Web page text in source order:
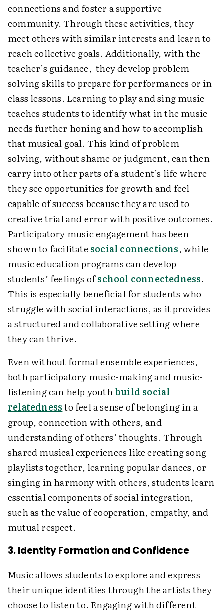
connections and foster a supportive
community. Through these activities, they
meet others with similar interests and learn to
reach collective goals. Additionally, with the
teacher’s guidance, they develop problem-
solving skills to prepare for performances or in-
class lessons. Learning to play and sing music
teaches students to identify what in the music
needs further honing and how to accomplish
that musical goal. This kind of problem-
solving, without shame or judgment, can then
carry into other parts of a student’s life where
they see opportunities for growth and feel
capable of success because they are used to
creative trial and error with positive outcomes.
Participatory music engagement has been
shown to facilitatesocial connections, while
music education programs can develop
students’ feelings ofschool connectedness.
This is especially beneficial for students who
struggle with social interactions, as it provides
a structured and collaborative setting where
they can thrive.
Even without formal ensemble experiences,
both participatory music-making and music-
listening can help youthbuild social
relatednessto feel a sense of belonging in a
group, connection with others, and
understanding of others’ thoughts. Through
shared musical experiences like creating song
playlists together, learning popular dances, or
singing in harmony with others, students learn
essential components of social integration,
such as the value of cooperation, empathy, and
mutual respect.
3. Identity Formation and Confidence
Music allows students to explore and express
their unique identities through the artists they
choose to listen to. Engaging with different